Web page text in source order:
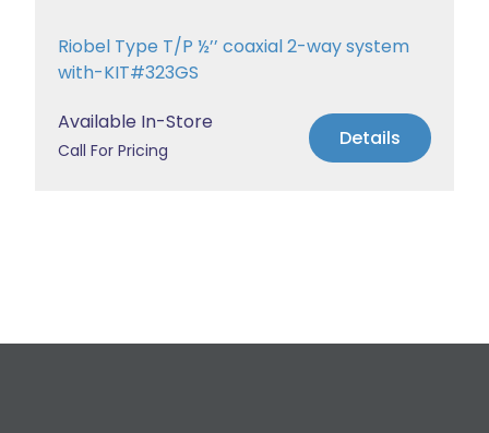
Riobel Type T/P ½’’ coaxial 2-way system
with-KIT#323GS
Available In-Store
Call For Pricing Details